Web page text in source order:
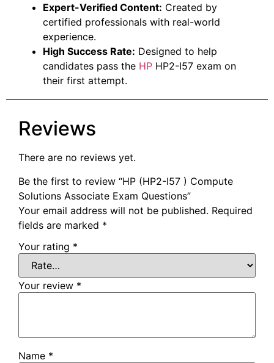
Expert-Verified Content: Created by
certified professionals with real-world
experience.
High Success Rate: Designed to help
candidates pass the HP HP2-I57 exam on
their first attempt.
Reviews
There are no reviews yet.
Be the first to review “HP (HP2-I57 ) Compute
Solutions Associate Exam Questions”
Your email address will not be published. Required
fields are marked *
Your rating *
Your review *
Name *